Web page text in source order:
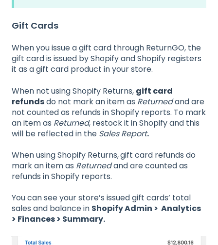
Gift Cards
When you issue a gift card through ReturnGO, the
gift card is issued by Shopify and Shopify registers
it as a gift card product in your store.
When not using Shopify Returns, gift card
refundsdo not mark an item as Returnedand are
not counted as refunds in Shopify reports. To mark
an item as Returned, restock it in Shopify and this
will be reflected in the Sales Report.
When using Shopify Returns,gift card refunds do
mark an item as Returnedand are counted as
refunds in Shopify reports.
You can see your store’s issued gift cards’ total
sales and balance in Shopify Admin > Analytics
> Finances > Summary.